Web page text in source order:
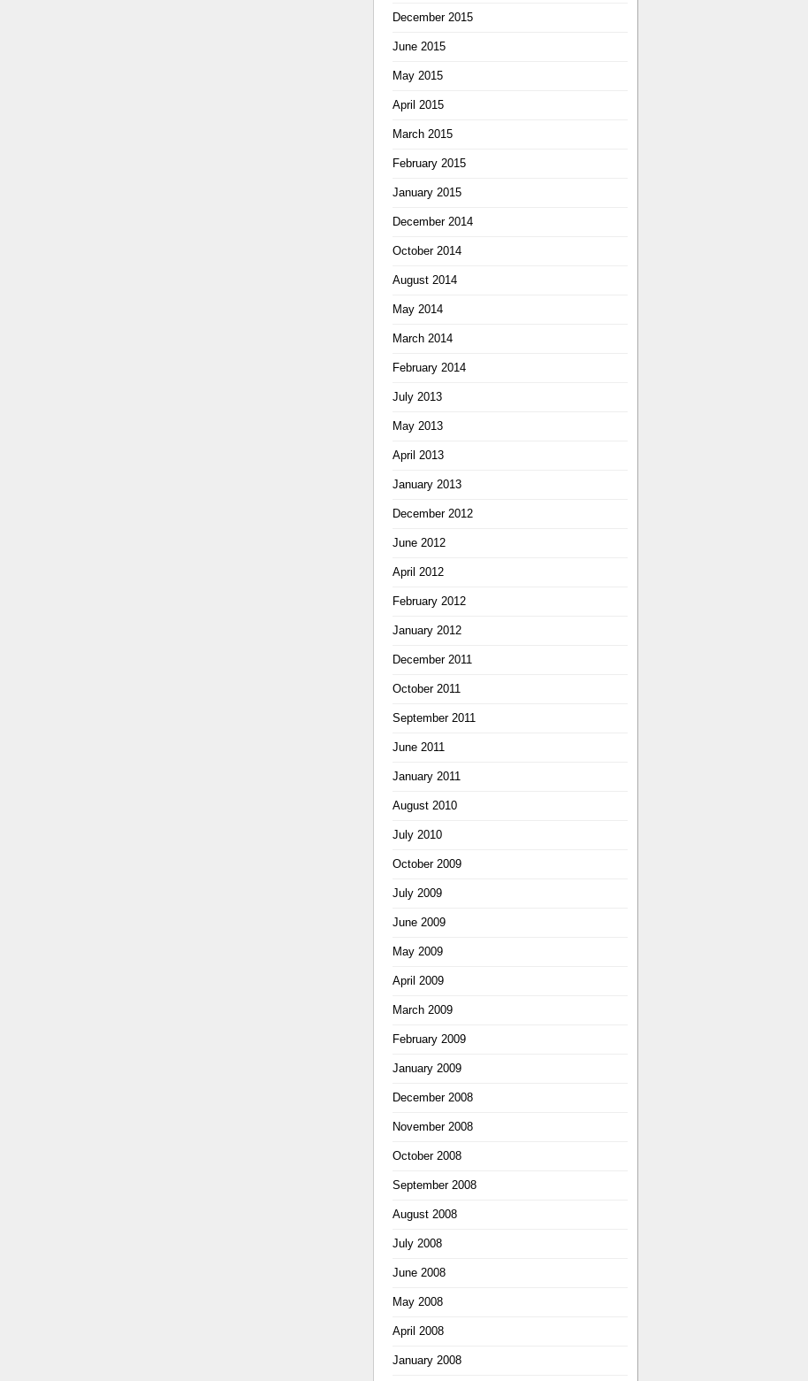
December 2015
June 2015
May 2015
April 2015
March 2015
February 2015
January 2015
December 2014
October 2014
August 2014
May 2014
March 2014
February 2014
July 2013
May 2013
April 2013
January 2013
December 2012
June 2012
April 2012
February 2012
January 2012
December 2011
October 2011
September 2011
June 2011
January 2011
August 2010
July 2010
October 2009
July 2009
June 2009
May 2009
April 2009
March 2009
February 2009
January 2009
December 2008
November 2008
October 2008
September 2008
August 2008
July 2008
June 2008
May 2008
April 2008
January 2008